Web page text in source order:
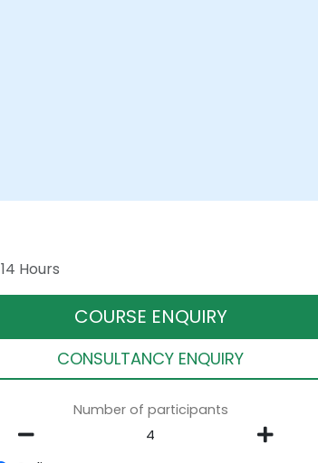
14 Hours
COURSE ENQUIRY
CONSULTANCY ENQUIRY
Number of participants